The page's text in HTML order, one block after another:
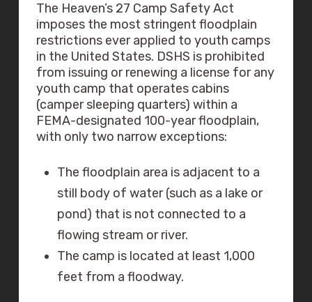
The Heaven’s 27 Camp Safety Act
imposes the most stringent floodplain
restrictions ever applied to youth camps
in the United States. DSHS is prohibited
from issuing or renewing a license for any
youth camp that operates cabins
(camper sleeping quarters) within a
FEMA-designated 100-year floodplain,
with only two narrow exceptions:
The floodplain area is adjacent to a
still body of water (such as a lake or
pond) that is not connected to a
flowing stream or river.
The camp is located at least 1,000
feet from a floodway.